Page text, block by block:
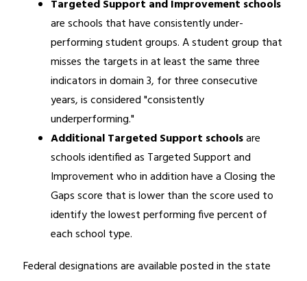
Targeted Support and Improvement schools
are schools that have consistently under-
performing student groups. A student group that
misses the targets in at least the same three
indicators in domain 3, for three consecutive
years, is considered "consistently
underperforming."
Additional Targeted Support schools are
schools identified as Targeted Support and
Improvement who in addition have a Closing the
Gaps score that is lower than the score used to
identify the lowest performing five percent of
each school type.
Federal designations are available posted in the state